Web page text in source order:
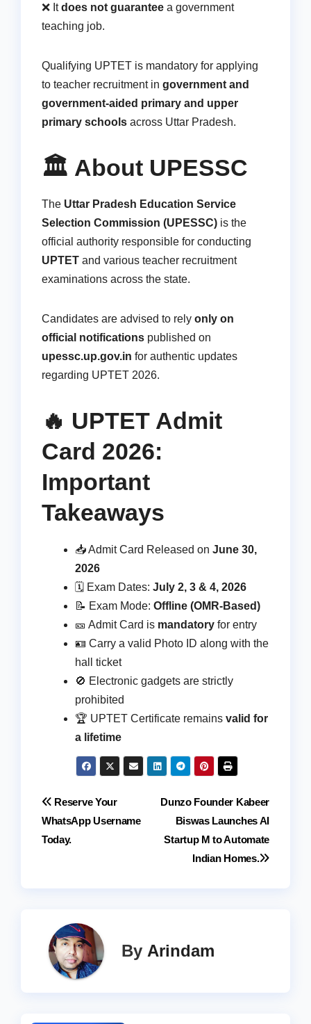
❌ Itdoes not guarantee a government
teaching job.
Qualifying UPTET is mandatory for applying
to teacher recruitment in government and
government-aided primary and upper
primary schools across Uttar Pradesh.
🏛️ About UPESSC
The Uttar Pradesh Education Service
Selection Commission (UPESSC) is the
official authority responsible for conducting
UPTET and various teacher recruitment
examinations across the state.
Candidates are advised to rely only on
official notifications published on
upessc.up.gov.in for authentic updates
regarding UPTET 2026.
🔥 UPTET Admit
Card 2026:
Important
Takeaways
📥 Admit Card Released on June 30,
2026
🗓️ Exam Dates: July 2, 3 & 4, 2026
📝 Exam Mode: Offline (OMR-Based)
🎫 Admit Card is mandatory for entry
🪪 Carry a valid Photo ID along with the
hall ticket
🚫 Electronic gadgets are strictly
prohibited
🏆 UPTET Certificate remains valid for
a lifetime
Post
navigation
Dunzo Founder Kabeer
Biswas Launches AI
Startup M to Automate
Indian Homes.
Reserve Your
WhatsApp Username
Today.
By Arindam